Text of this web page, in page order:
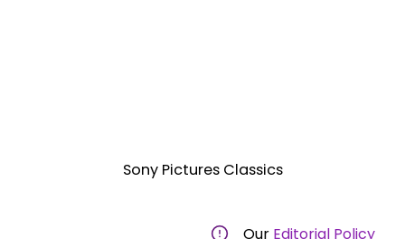
Sony Pictures Classics
Our Editorial Policy